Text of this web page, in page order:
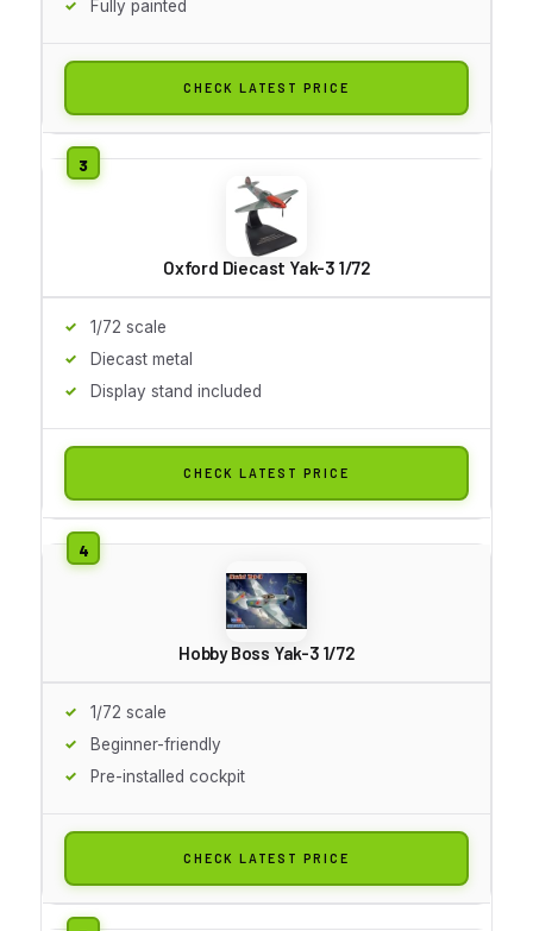
Fully painted
CHECK LATEST PRICE
Oxford Diecast Yak-3 1/72
1/72 scale
Diecast metal
Display stand included
CHECK LATEST PRICE
Hobby Boss Yak-3 1/72
1/72 scale
Beginner-friendly
Pre-installed cockpit
CHECK LATEST PRICE